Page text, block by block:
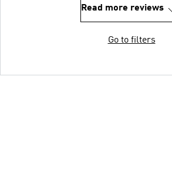
Read more reviews
Go to filters